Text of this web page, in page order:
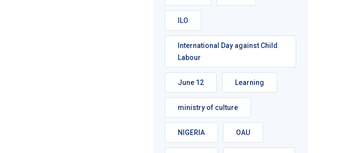
ILO
International Day against Child
Labour
June 12 Learning
ministry of culture
NIGERIA OAU